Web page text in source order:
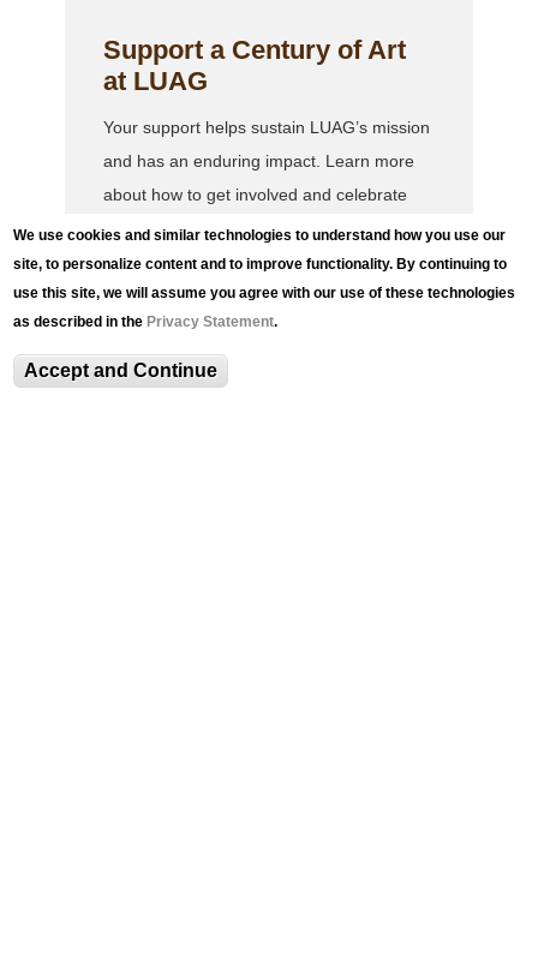
We use cookies and similar technologies to understand how you use our
site, to personalize content and to improve functionality. By continuing to
use this site, we will assume you agree with our use of these technologies
as described in the Privacy Statement.
Accept and Continue
Support a Century of Art
at LUAG
Your support helps sustain LUAG’s mission
and has an enduring impact. Learn more
about how to get involved and celebrate
100 years of art with us.
Support LUAG’s
Centennial